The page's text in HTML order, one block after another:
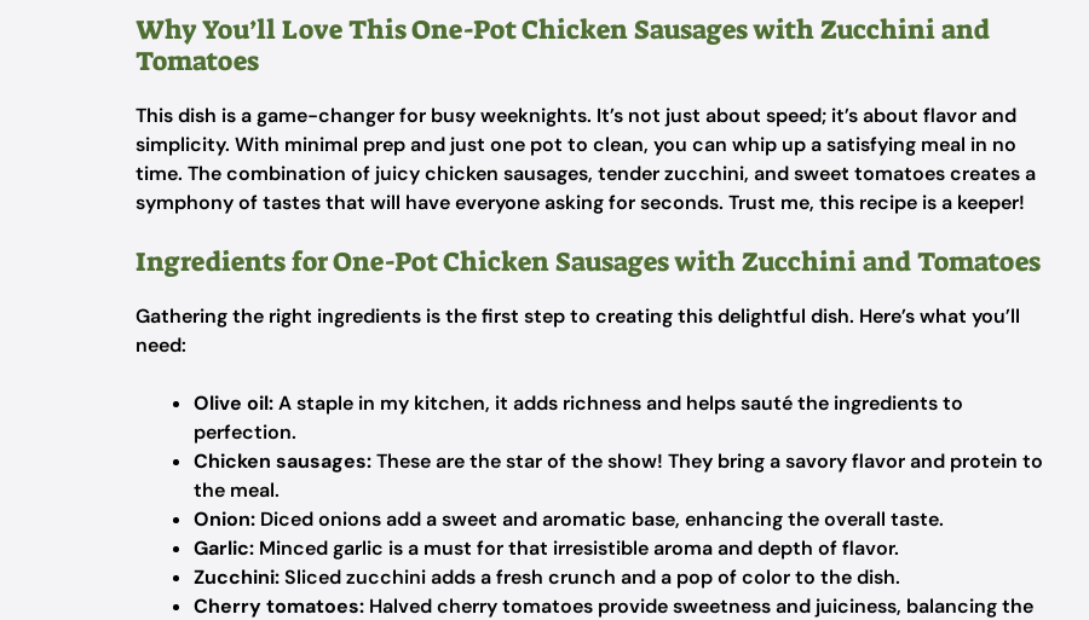
Why You’ll Love This One-Pot Chicken Sausages with Zucchini and
Tomatoes
This dish is a game-changer for busy weeknights. It’s not just about speed; it’s about flavor and
simplicity. With minimal prep and just one pot to clean, you can whip up a satisfying meal in no
time. The combination of juicy chicken sausages, tender zucchini, and sweet tomatoes creates a
symphony of tastes that will have everyone asking for seconds. Trust me, this recipe is a keeper!
Ingredients for One-Pot Chicken Sausages with Zucchini and Tomatoes
Gathering the right ingredients is the first step to creating this delightful dish. Here’s what you’ll
need:
Olive oil:A staple in my kitchen, it adds richness and helps sauté the ingredients to
perfection.
Chicken sausages:These are the star of the show! They bring a savory flavor and protein to
the meal.
Onion: Diced onions add a sweet and aromatic base, enhancing the overall taste.
Garlic: Minced garlic is a must for that irresistible aroma and depth of flavor.
Zucchini:Sliced zucchini adds a fresh crunch and a pop of color to the dish.
Cherry tomatoes: Halved cherry tomatoes provide sweetness and juiciness, balancing the